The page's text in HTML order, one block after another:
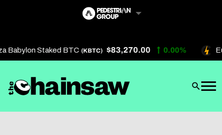
Babylon Staked BTC (KBTC) $83,270.00 0.00%
Artificial Intelligence
Future Finance
Technology